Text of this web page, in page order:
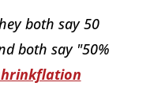
both say 50
both say "50%